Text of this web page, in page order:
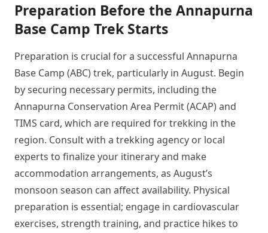
Preparation Before the Annapurna
Base Camp Trek Starts
Preparation is crucial for a successful Annapurna
Base Camp (ABC) trek, particularly in August. Begin
by securing necessary permits, including the
Annapurna Conservation Area Permit (ACAP) and
TIMS card, which are required for trekking in the
region. Consult with a trekking agency or local
experts to finalize your itinerary and make
accommodation arrangements, as August’s
monsoon season can affect availability. Physical
preparation is essential; engage in cardiovascular
exercises, strength training, and practice hikes to